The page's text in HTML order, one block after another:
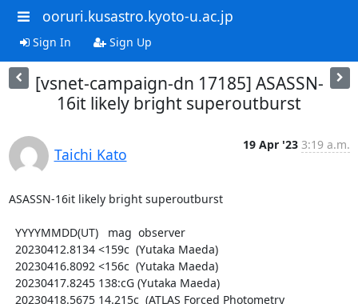
ooruri.kusastro.kyoto-u.ac.jp
Sign In Sign Up
[vsnet-campaign-dn 17185] ASASSN-
16it likely bright superoutburst
Taichi Kato
19 Apr '23 3:19 a.m.
ASASSN-16it likely bright superoutburst